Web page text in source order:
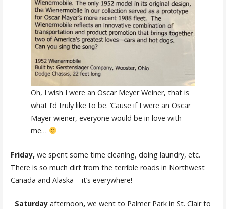
Oh, I wish I were an Oscar Meyer Weiner, that is
what I’d truly like to be. ‘Cause if I were an Oscar
Mayer wiener, everyone would be in love with
me…
Friday,we spent some time cleaning, doing laundry, etc.
There is so much dirt from the terrible roads in Northwest
Canada and Alaska – it’s everywhere!
Saturdayafternoon,we went to Palmer Park in St. Clair to